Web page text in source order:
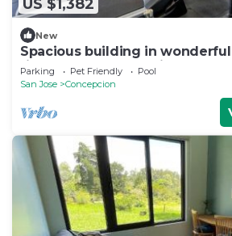
US $1,382
New
Spacious building in
fitness room. Jacuzzi pool
Parking Pet Friendly
Pool
San Jose
Concepcion